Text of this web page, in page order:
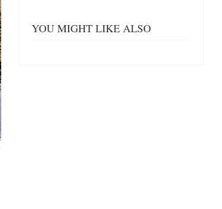
YOU MIGHT LIKE ALSO